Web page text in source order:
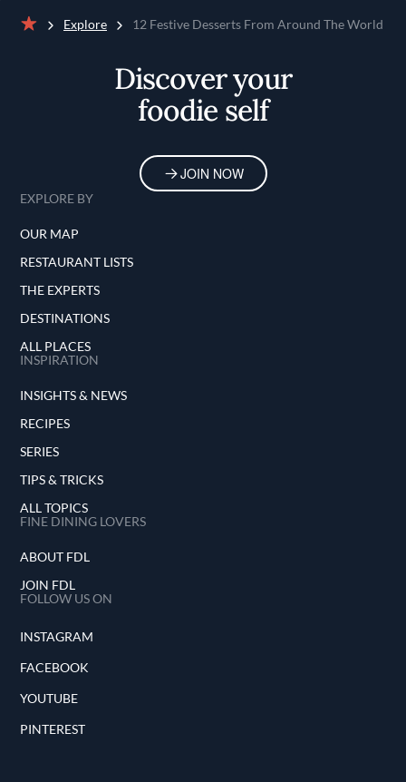
Explore 12 Festive Desserts From Around The World
Discover your
foodie self
JOIN NOW
EXPLORE BY
OUR MAP
RESTAURANT LISTS
THE EXPERTS
DESTINATIONS
ALL PLACES
INSPIRATION
INSIGHTS & NEWS
RECIPES
SERIES
TIPS & TRICKS
ALL TOPICS
FINE DINING LOVERS
ABOUT FDL
JOIN FDL
FOLLOW US ON
INSTAGRAM
FACEBOOK
YOUTUBE
PINTEREST